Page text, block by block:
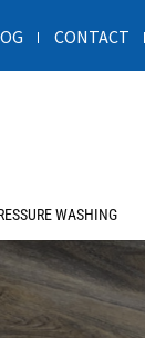
CONTACT
WASHING